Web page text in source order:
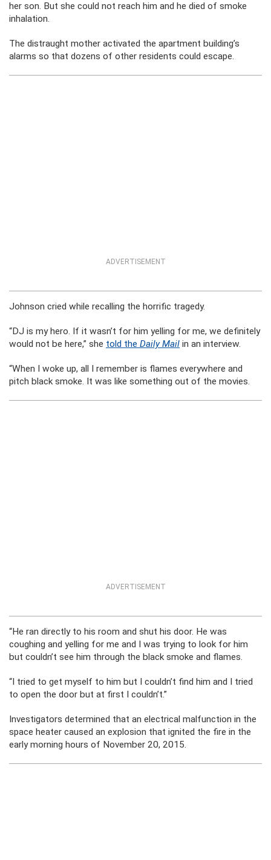
her son. But she could not reach him and he died of smoke
inhalation.
The distraught mother activated the apartment building’s
alarms so that dozens of other residents could escape.
ADVERTISEMENT
Johnson cried while recalling the horrific tragedy.
“DJ is my hero. If it wasn’t for him yelling for me, we definitely
would not be here,” she told the Daily Mail in an interview.
“When I woke up, all I remember is flames everywhere and
pitch black smoke. It was like something out of the movies.
ADVERTISEMENT
“He ran directly to his room and shut his door. He was
coughing and yelling for me and I was trying to look for him
but couldn’t see him through the black smoke and flames.
“I tried to get myself to him but I couldn’t find him and I tried
to open the door but at first I couldn’t.”
Investigators determined that an electrical malfunction in the
space heater caused an explosion that ignited the fire in the
early morning hours of November 20, 2015.